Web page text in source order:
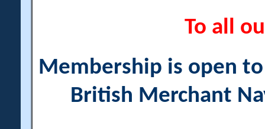
To all
Membership is open
British Merchant